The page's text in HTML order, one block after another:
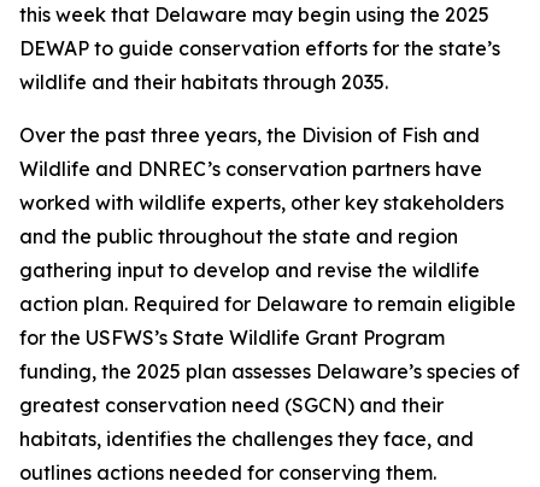
this week that Delaware may begin using the 2025
DEWAP to guide conservation efforts for the state’s
wildlife and their habitats through 2035.
Over the past three years, the Division of Fish and
Wildlife and DNREC’s conservation partners have
worked with wildlife experts, other key stakeholders
and the public throughout the state and region
gathering input to develop and revise the wildlife
action plan. Required for Delaware to remain eligible
for the USFWS’s State Wildlife Grant Program
funding, the 2025 plan assesses Delaware’s species of
greatest conservation need (SGCN) and their
habitats, identifies the challenges they face, and
outlines actions needed for conserving them.